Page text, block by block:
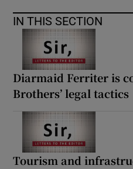
IN THIS SECTION
Diarmaid Ferriter is
Brothers’ legal tactics
Tourism and